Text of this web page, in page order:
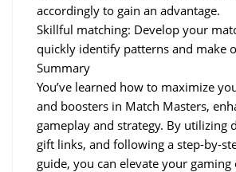
accordingly to gain an advantage.
Skillful matching: Develop your
quickly identify patterns and make
Summary
You’ve learned how to maximize
and boosters in Match Masters,
gameplay and strategy. By utilizing
gift links, and following a step-by-
guide, you can elevate your gaming